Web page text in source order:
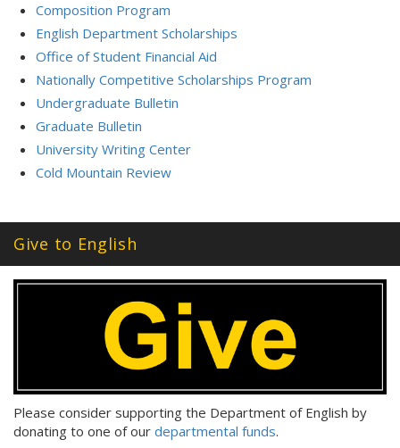
Composition Program
English Department Scholarships
Office of Student Financial Aid
Nationally Competitive Scholarships Program
Undergraduate Bulletin
Graduate Bulletin
University Writing Center
Cold Mountain Review
Give to English
Please consider supporting the Department of English by
donating to one of our departmental funds.